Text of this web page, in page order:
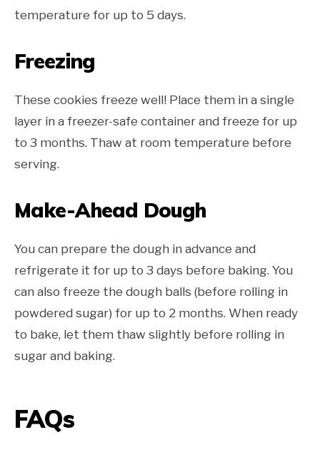
temperature for up to 5 days.
Freezing
These cookies freeze well! Place them in a single
layer in a freezer-safe container and freeze for up
to 3 months. Thaw at room temperature before
serving.
Make-Ahead Dough
You can prepare the dough in advance and
refrigerate it for up to 3 days before baking. You
can also freeze the dough balls (before rolling in
powdered sugar) for up to 2 months. When ready
to bake, let them thaw slightly before rolling in
sugar and baking.
FAQs